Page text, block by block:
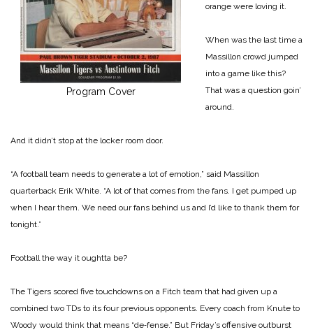
Program Cover
orange were loving it.
When was the last time a
Massillon crowd jumped
into a game like this?
That was a question goin’
around.
And it didn’t stop at the locker room door.
“A football team needs to generate a lot of emotion,” said Massillon
quarterback Erik White. “A lot of that comes from the fans. I get pumped up
when I hear them. We need our fans behind us and I’d like to thank them for
tonight.”
Football the way it oughtta be?
The Tigers scored five touchdowns on a Fitch team that had given up a
combined two TDs to its four previous opponents. Every coach from Knute to
Woody would think that means “de‑fense.” But Friday’s offensive outburst